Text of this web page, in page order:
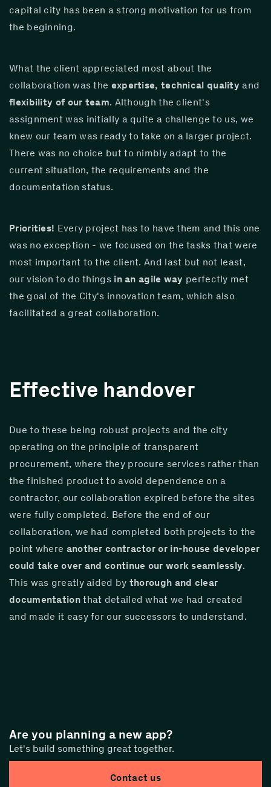
capital city has been a strong motivation for us from
the beginning.
What the client appreciated most about the
collaboration was the expertise, technical quality
flexibility of our team. Although the client's
assignment was initially a quite a challenge to us, we
knew our team was ready to take on a larger project.
There was no choice but to nimbly adapt to the
current situation, the requirements and the
documentation status.
Priorities! Every project has to have them and this one
was no exception - we focused on the tasks that were
most important to the client. And last but not least,
our vision to do things in an agile way perfectly met
the goal of the City's innovation team, which also
facilitated a great collaboration.
Effective handover
Due to these being robust projects and the city
operating on the principle of transparent
procurement, where they procure services rather than
the finished product to avoid dependence on a
contractor, our collaboration expired before the sites
were fully completed. Before the end of our
collaboration, we had completed both projects to the
point where another contractor or in-house developer
could take over and continue our work seamlessly.
This was greatly aided by thorough and clear
documentation that detailed what we had created
and made it easy for our successors to understand.
Are you planning a new app?
Let's build something great together.
Contact us